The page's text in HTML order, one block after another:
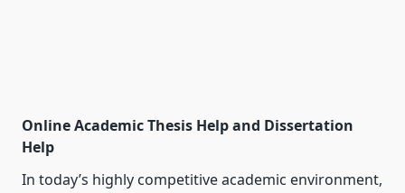
Online Academic Thesis Help and Dissertation
Help
In today’s highly competitive academic environment,